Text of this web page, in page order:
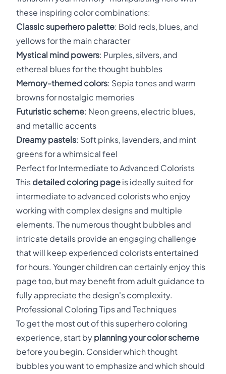
these inspiring color combinations:
Classic superhero palette: Bold reds, blues, and
yellows for the main character
Mystical mind powers: Purples, silvers, and
ethereal blues for the thought bubbles
Memory-themed colors: Sepia tones and warm
browns for nostalgic memories
Futuristic scheme: Neon greens, electric blues,
and metallic accents
Dreamy pastels: Soft pinks, lavenders, and mint
greens for a whimsical feel
Perfect for Intermediate to Advanced Colorists
This detailed coloring page is ideally suited for
intermediate to advanced colorists who enjoy
working with complex designs and multiple
elements. The numerous thought bubbles and
intricate details provide an engaging challenge
that will keep experienced colorists entertained
for hours. Younger children can certainly enjoy this
page too, but may benefit from adult guidance to
fully appreciate the design's complexity.
Professional Coloring Tips and Techniques
To get the most out of this superhero coloring
experience, start by planning your color scheme
before you begin. Consider which thought
bubbles you want to emphasize and which should